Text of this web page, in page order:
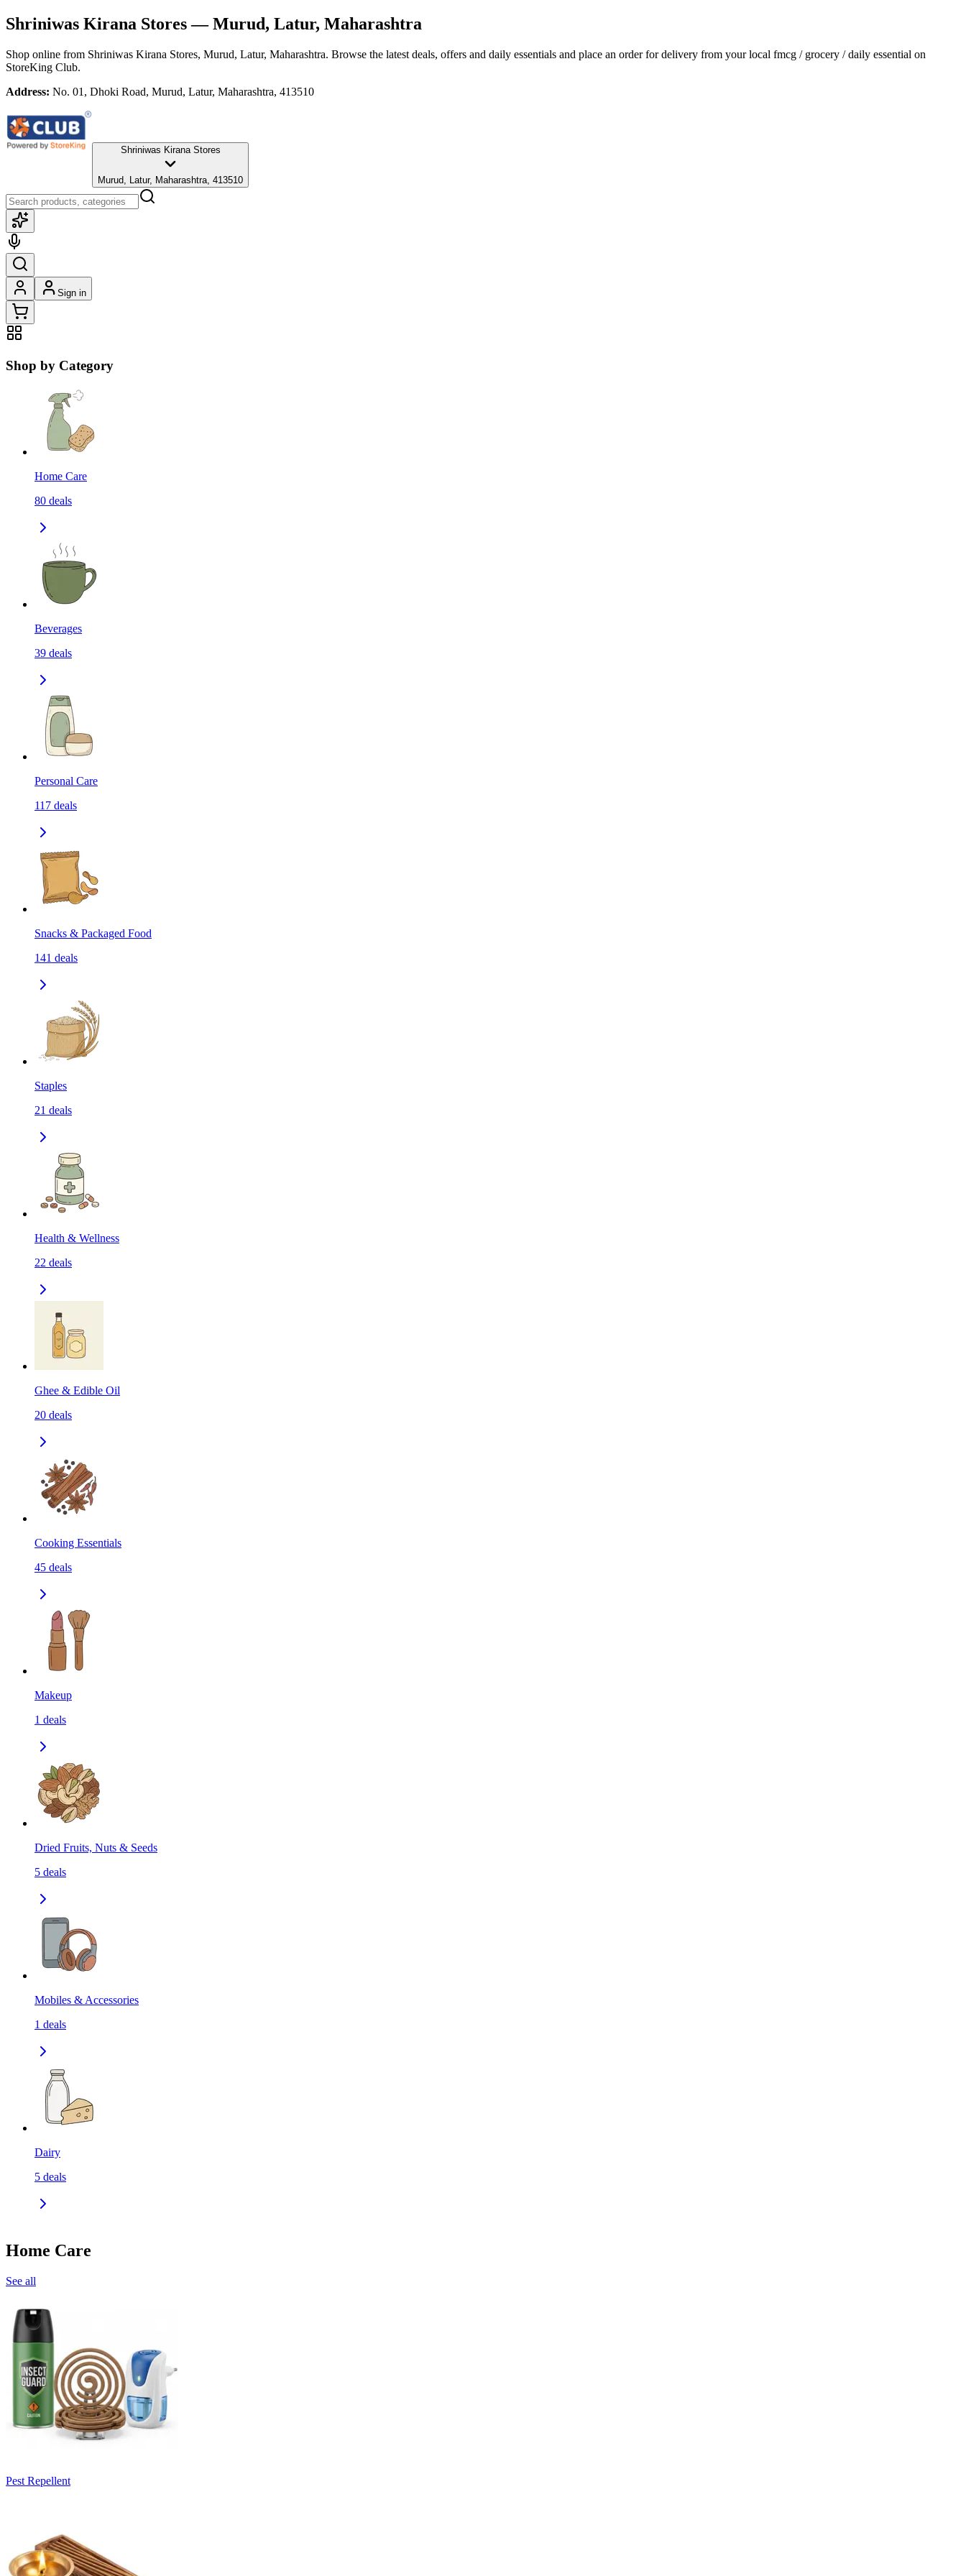
Shriniwas Kirana Stores— Murud, Latur, Maharashtra
Shop online from Shriniwas Kirana Stores, Murud, Latur, Maharashtra. Browse the latest deals, offers and daily essentials and place an order for delivery from your local fmcg / grocery / daily essential on
StoreKing Club.
Address: No. 01, Dhoki Road, Murud, Latur, Maharashtra, 413510
Shriniwas Kirana Stores
Murud, Latur, Maharashtra, 413510
Sign in
Shop by Category
Home Care
80 deals
Beverages
39 deals
Personal Care
117 deals
Snacks & Packaged Food
141 deals
Staples
21 deals
Health & Wellness
22 deals
Ghee & Edible Oil
20 deals
Cooking Essentials
45 deals
Makeup
1 deals
Dried Fruits, Nuts & Seeds
5 deals
Mobiles & Accessories
1 deals
Dairy
5 deals
Home Care
See all
Pest Repellent